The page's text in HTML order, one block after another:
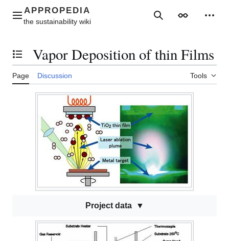
contentMain menu SearchAppearance
Toggle the table of contents
Vapor Deposition of thin Films
Page Discussion Tools
Project data